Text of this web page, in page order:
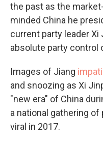
the past as the
minded China he
current party leader
absolute party control
Images of Jiang
and snoozing as Xi
"new era" of China
a national gathering
viral in 2017.